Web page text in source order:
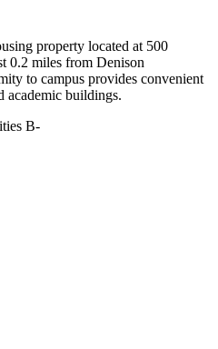
property located at 500
0.2 miles from Denison
to campus provides convenient
academic buildings.
B-